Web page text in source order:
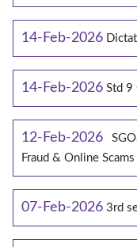
14-Feb-2026
14-Feb-2026 Std 9
12-Feb-2026
Fraud & Online Scams
07-Feb-2026 3rd